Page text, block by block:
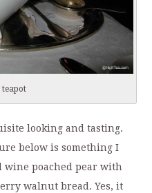
looking and tasting.
below is something I
wine poached pear with
walnut bread. Yes, it